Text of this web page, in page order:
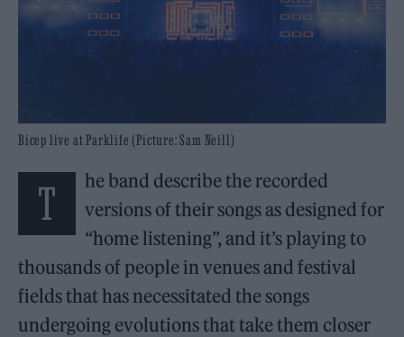
Bicep live at Parklife (Picture: Sam Neill)
T
he band describe the recorded
versions of their songs as designed for
“home listening”, and it’s playing to
thousands of people in venues and festival
fields that has necessitated the songs
undergoing evolutions that take them closer